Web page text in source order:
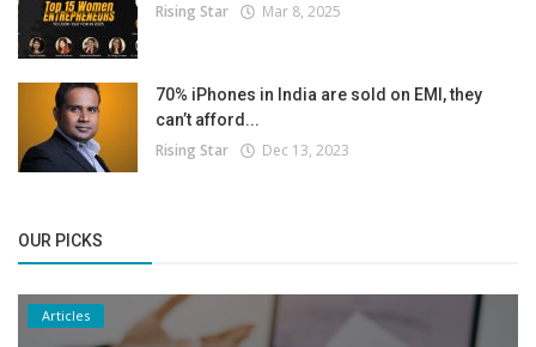
Rising Star Mar 8, 2025
70% iPhones in India are sold on EMI, they
can’t afford...
Rising Star Dec 13, 2023
OUR PICKS
Articles